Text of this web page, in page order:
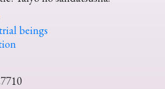
beings